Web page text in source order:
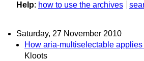
Help: how to use the archives
Saturday, 27 November 2010
How aria-multiselectable
Kloots